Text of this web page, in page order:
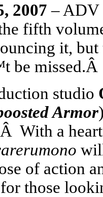
2007 – ADV
fifth
it,
be
studio
Armor
With a
of action
those